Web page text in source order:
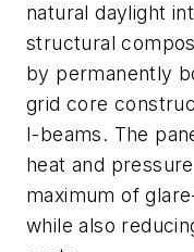
natural daylight
structural
by permanently
grid core
I-beams. The
heat and
maximum of
while also